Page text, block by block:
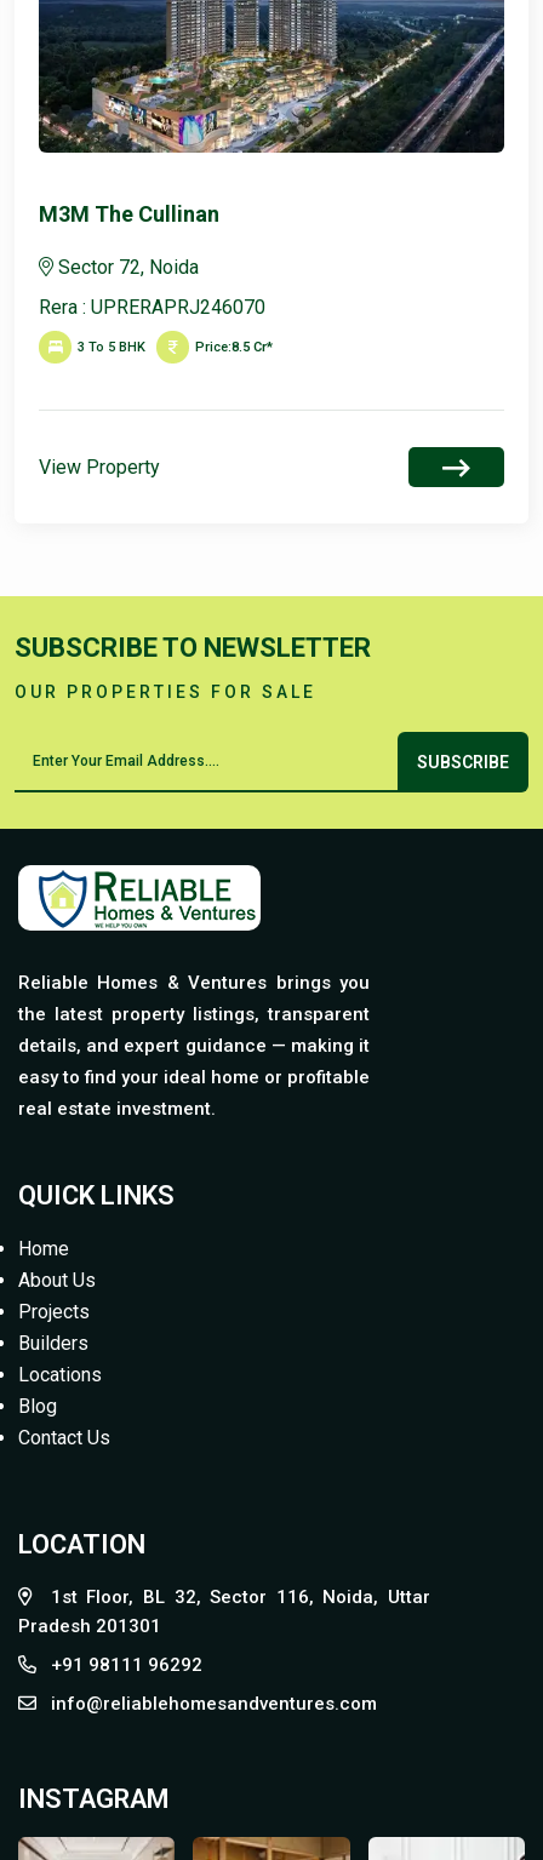
M3M The Cullinan
Sector 72, Noida
Rera : UPRERAPRJ246070
3 To 5 BHK Price:8.5 Cr*
View Property
SUBSCRIBE TO NEWSLETTER
OUR PROPERTIES FOR SALE
SUBSCRIBE
Reliable Homes & Ventures brings you
the latest property listings, transparent
details, and expert guidance — making it
easy to find your ideal home or profitable
real estate investment.
QUICK LINKS
Home
About Us
Projects
Builders
Locations
Blog
Contact Us
LOCATION
1st Floor, BL 32, Sector 116, Noida, Uttar
Pradesh 201301
+91 98111 96292
info@reliablehomesandventures.com
INSTAGRAM